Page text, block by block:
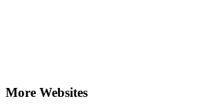
More Websites